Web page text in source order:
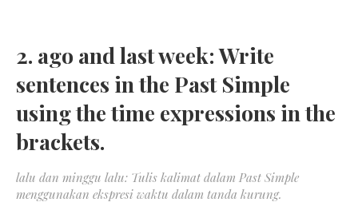
2. ago and last week: Write
sentences in the Past Simple
using the time expressions in the
brackets.
lalu dan minggu lalu: Tulis kalimat dalam Past Simple
menggunakan ekspresi waktu dalam tanda kurung.